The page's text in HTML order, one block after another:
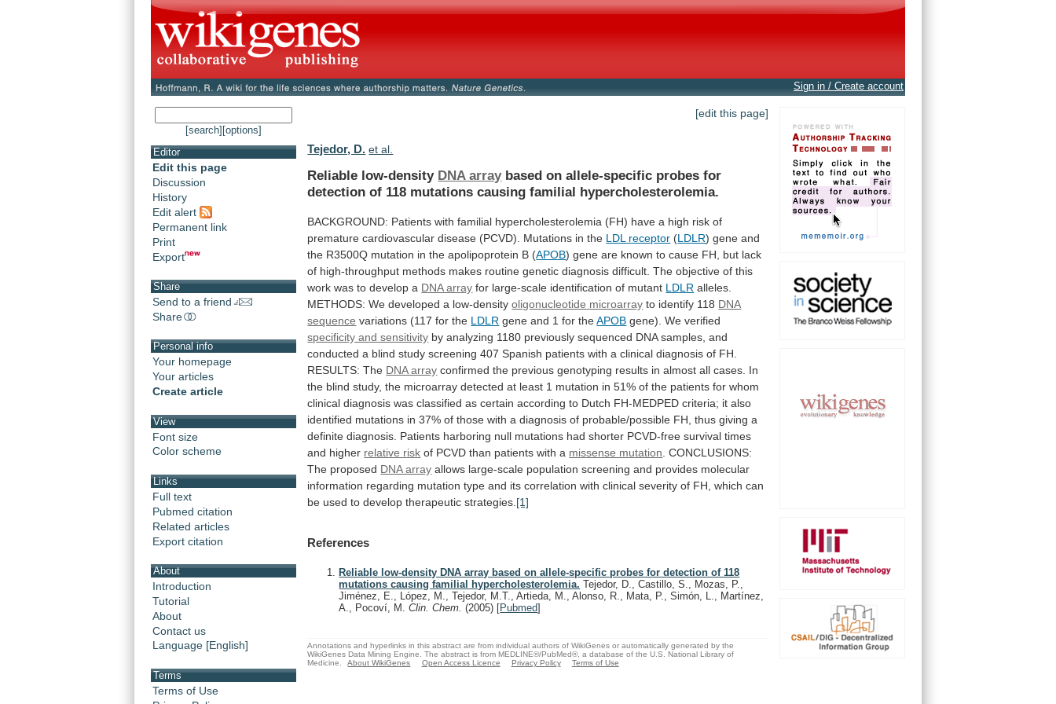
Sign in / Create account
[search] [options]
Editor
Edit this page
Discussion
History
Edit alert
Permanent link
Print
Export
Share
Send to a friend
Share
Personal info
Your homepage
Your articles
Create article
View
Font size
Color scheme
Links
Full text
Pubmed citation
Related articles
Export citation
About
Introduction
Tutorial
About
Contact us
Language [English]
Terms
Terms of Use
[edit this page]
Tejedor, D. et al.
Reliable low-density DNA array based on allele-specific probes for
detection of 118 mutations causing familial hypercholesterolemia.
BACKGROUND: Patients with familial hypercholesterolemia (FH) have a high risk of
premature cardiovascular disease (PCVD). Mutations in the LDL receptor (LDLR) gene and
the R3500Q mutation in the apolipoprotein B (APOB) gene are known to cause FH, but lack
of high-throughput methods makes routine genetic diagnosis difficult. The objective of this
work was to develop a DNA array for large-scale identification of mutant LDLR alleles.
METHODS: We developed a low-densityoligonucleotide microarray to identify 118 DNA
sequence variations (117 for the LDLR gene and 1 for theAPOB gene). We verified
specificity and sensitivity by analyzing 1180 previously sequenced DNA samples, and
conducted a blind study screening 407 Spanish patients with a clinical diagnosis of FH.
RESULTS: The DNA array confirmed the previous genotyping results in almost all cases. In
the blind study, the microarray detected at least 1 mutation in 51% of the patients for whom
clinical diagnosis was classified as certain according to Dutch FH-MEDPED criteria; it also
identified mutations in 37% of those with a diagnosis of probable/possible FH, thus giving a
definite diagnosis. Patients harboring null mutations had shorter PCVD-free survival times
and higher relative risk of PCVD than patients with a missense mutation CONCLUSIONS:
The proposed DNA array allows large-scale population screening and provides molecular
information regarding mutation type and its correlation with clinical severity of FH, which can
be used to develop therapeutic strategies. [1]
References
Reliable low-density DNA array based on allele-specific probes for detection of 118
mutations causing familial hypercholesterolemia. Tejedor, D., Castillo, S., Mozas, P.,
Jiménez, E., López, M., Tejedor, M.T., Artieda, M., Alonso, R., Mata, P., Simón, L., Martínez,
A., Pocoví, M.Clin. Chem.(2005) [Pubmed]
Annotations and hyperlinks in this abstract are from individual authors of WikiGenes or automatically generated by the
WikiGenes Data Mining Engine. The abstract is from MEDLINE®/PubMed®, a database of the U.S. National Library of
Medicine.
About WikiGenes Open Access Licence Privacy Policy Terms of Use